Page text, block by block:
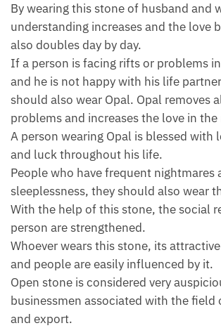
By wearing this stone of husband and
understanding increases and the love
also doubles day by day.
If a person is facing rifts or problems
and he is not happy with his life
should also wear Opal. Opal removes
problems and increases the love in
A person wearing Opal is blessed with
and luck throughout his life.
People who have frequent nightmares
sleeplessness, they should also wear
With the help of this stone, the social
person are strengthened.
Whoever wears this stone, its
and people are easily influenced by it.
Open stone is considered very
businessmen associated with the
and export.